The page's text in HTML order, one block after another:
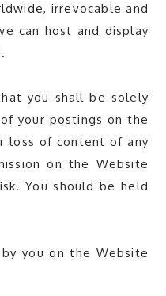
irrevocable and
can host and display
you shall be solely
your postings on the
loss of content of any
on the Website
You should be held
you on the Website